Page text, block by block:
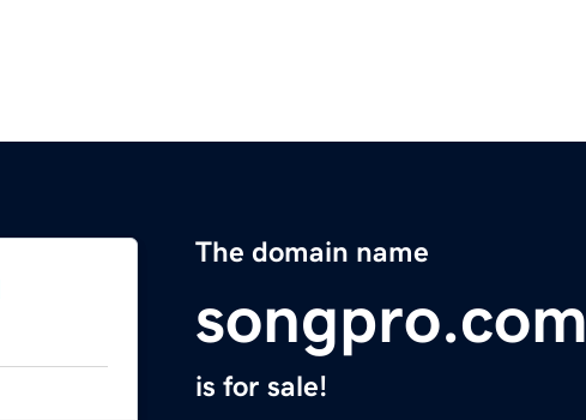
The domain name
is for sale!